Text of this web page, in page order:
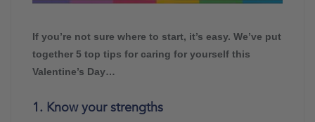
If you’re not sure where to start, it’s easy. We’ve put
together 5 top tips for caring for yourself this
Valentine’s Day…
1. Know your strengths